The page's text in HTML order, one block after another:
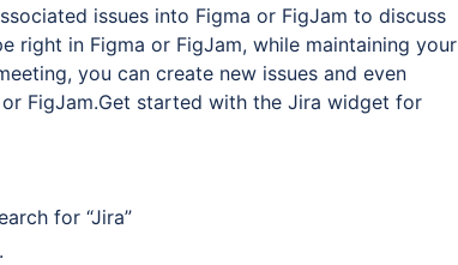
issues into Figma or FigJam to discuss
right in Figma or FigJam, while maintaining your
you can create new issues and even
FigJam.Get started with the Jira widget for
for “Jira”